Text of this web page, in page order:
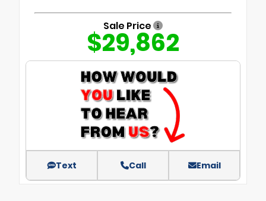
Sale Price
$29,862
Text Call Email